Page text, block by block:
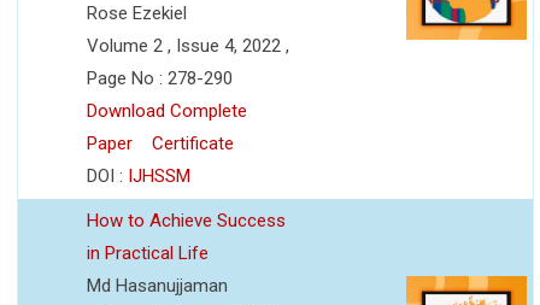
Rose Ezekiel
Volume 2 , Issue 4, 2022 ,
Page No : 278-290
Download Complete
Paper
Certificate
DOI : IJHSSM
How to Achieve Success
in Practical Life
Md Hasanujjaman